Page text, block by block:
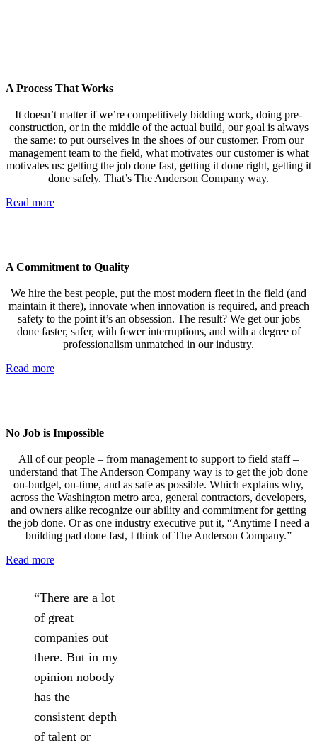
A Process That Works
It doesn’t matter if we’re competitively bidding work, doing pre-
construction, or in the middle of the actual build, our goal is always
the same: to put ourselves in the shoes of our customer. From our
management team to the field, what motivates our customer is what
motivates us: getting the job done fast, getting it done right, getting it
done safely. That’s The Anderson Company way.
Read more
A Commitment to Quality
We hire the best people, put the most modern fleet in the field (and
maintain it there), innovate when innovation is required, and preach
safety to the point it’s an obsession. The result? We get our jobs
done faster, safer, with fewer interruptions, and with a degree of
professionalism unmatched in our industry.
Read more
No Job is Impossible
All of our people – from management to support to field staff –
understand that The Anderson Company way is to get the job done
on-budget, on-time, and as safe as possible. Which explains why,
across the Washington metro area, general contractors, developers,
and owners alike recognize our ability and commitment for getting
the job done. Or as one industry executive put it, “Anytime I need a
building pad done fast, I think of The Anderson Company.”
Read more
“There are a lot
of great
companies out
there. But in my
opinion nobody
has the
consistent depth
of talent or